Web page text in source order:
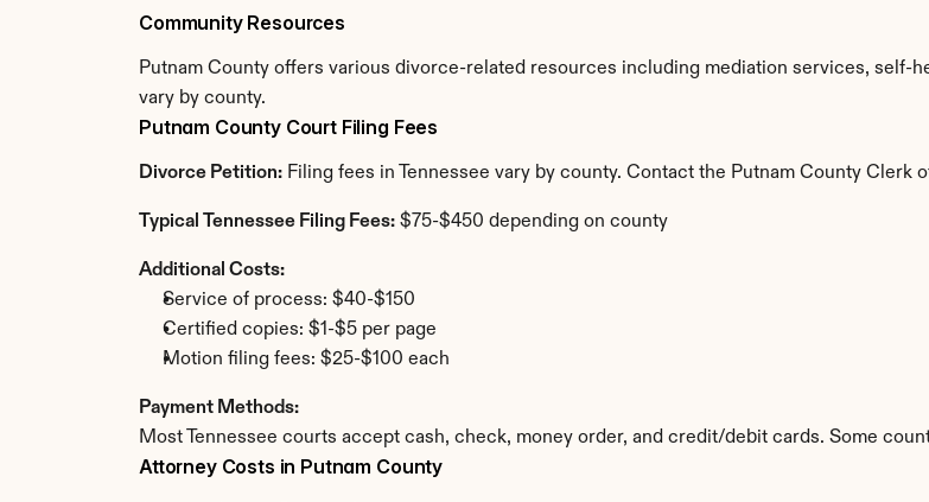
Community Resources
Putnam County offers various divorce-related resources including mediation services, self-
vary by county.
Putnam County Court Filing Fees
Divorce Petition: Filing fees in Tennessee vary by county. Contact the Putnam County Clerk
Typical Tennessee Filing Fees: $75-$450 depending on county
Additional Costs:
Service of process: $40-$150
Certified copies: $1-$5 per page
Motion filing fees: $25-$100 each
Payment Methods:
Most Tennessee courts accept cash, check, money order, and credit/debit cards. Some
Attorney Costs in Putnam County